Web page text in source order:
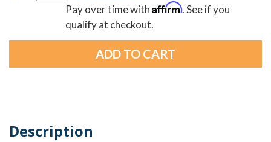
Pay over time withAffirm. See if you
qualify at checkout.
Description